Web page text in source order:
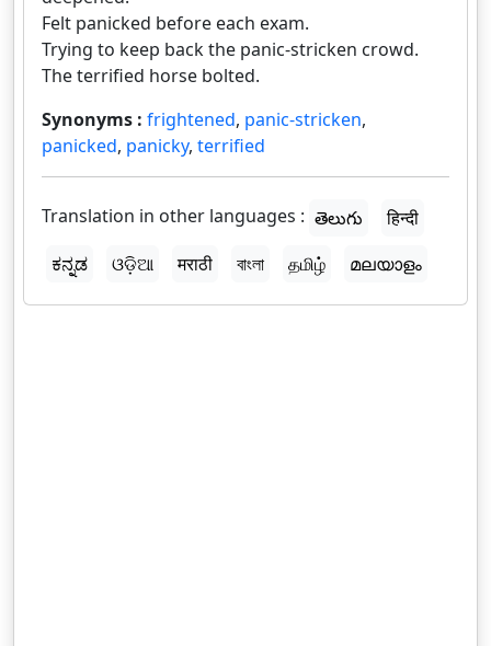
Felt panicked before each exam.
Trying to keep back the panic-stricken crowd.
The terrified horse bolted.
Synonyms : frightened, panic-stricken,
panicked, panicky, terrified
Translation in other languages : తెలుగు
हिन्दी
ಕನ್ನಡ
ଓଡ଼ିଆ मराठी বাংলা தமிழ் മലയാളം